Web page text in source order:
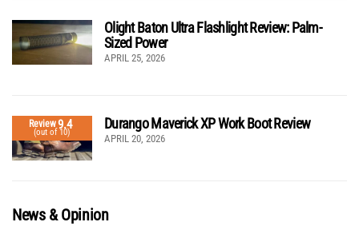
Olight Baton Ultra Flashlight Review: Palm-
Sized Power
APRIL 25, 2026
Review9.4
(out of 10)
Durango Maverick XP Work Boot Review
APRIL 20, 2026
News & Opinion